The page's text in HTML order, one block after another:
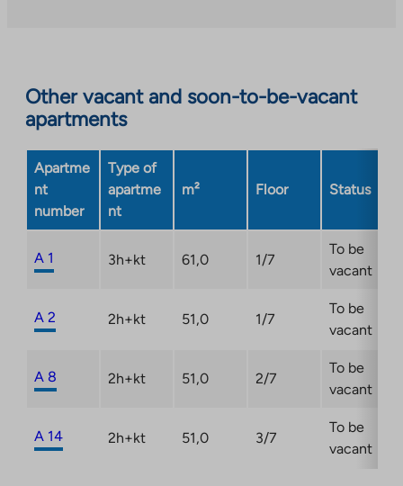
external
site.
opens
Other vacant and soon-to-be-vacant
apartments
Apartme
nt
number
Type of
apartme
nt
m² Floor Status
A 1 3h+kt 61,0 1/7
To be
vacant
A 2 2h+kt 51,0 1/7
To be
vacant
A 8 2h+kt 51,0 2/7
To be
vacant
A 14 2h+kt 51,0 3/7
To be
vacant